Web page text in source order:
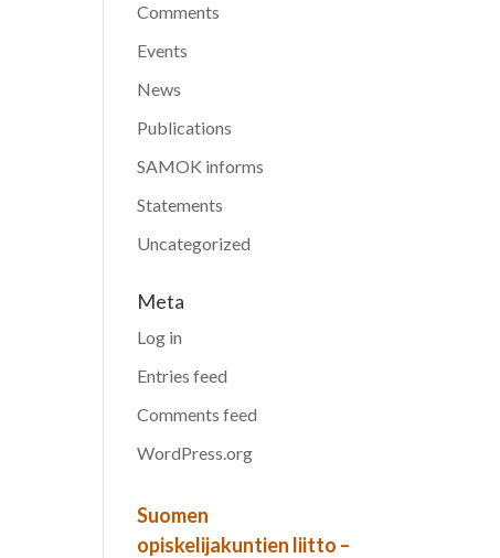
Comments
Events
News
Publications
SAMOK informs
Statements
Uncategorized
Meta
Log in
Entries feed
Comments feed
WordPress.org
Suomen
opiskelijakuntien liitto –